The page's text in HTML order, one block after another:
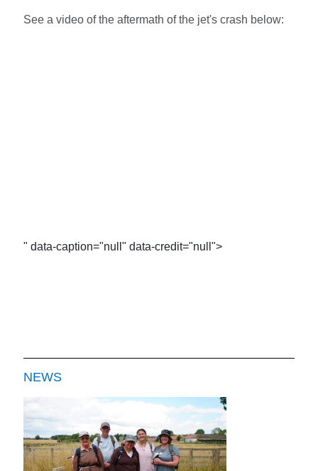
See a video of the aftermath of the jet's crash below:
" data-caption="null" data-credit="null">
NEWS